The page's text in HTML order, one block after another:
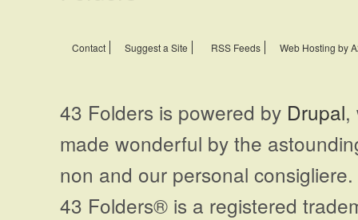
Contact Suggest a Site RSS Feeds Web Hosting by
43 Folders is powered by Drupal,
made wonderful by the
non and our personal
43 Folders® is a registered